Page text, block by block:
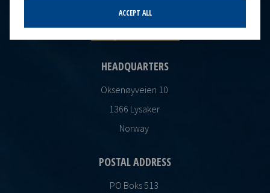
ACCEPT ALL
Ocean Yield AS
HEADQUARTERS
Oksenøyveien 10
1366 Lysaker
Norway
POSTAL ADDRESS
PO Boks 513